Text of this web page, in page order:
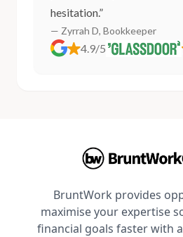
hesitation.”
— Zyrrah D, Bookkeeper
4.9/5
BruntWork provides
maximise your expertise
financial goals faster with